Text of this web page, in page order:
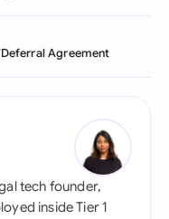
Deferral Agreement
tech founder,
inside Tier 1